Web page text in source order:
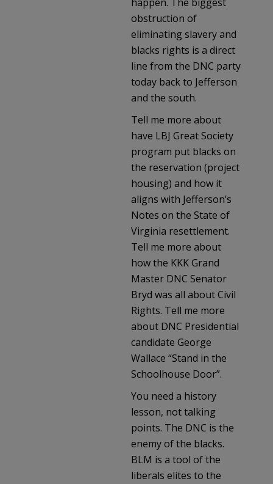
obstruction of
eliminating slavery and
blacks rights is a direct
line from the DNC party
today back to Jefferson
and the south.
Tell me more about
have LBJ Great Society
program put blacks on
the reservation (project
housing) and how it
aligns with Jefferson’s
Notes on the State of
Virginia resettlement.
Tell me more about
how the KKK Grand
Master DNC Senator
Bryd was all about Civil
Rights. Tell me more
about DNC Presidential
candidate George
Wallace “Stand in the
Schoolhouse Door”.
You need a history
lesson, not talking
points. The DNC is the
enemy of the blacks.
BLM is a tool of the
liberals elites to the